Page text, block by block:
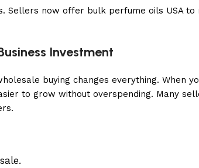
Sellers now offer bulk perfume oils USA
Investment
buying changes everything. When
to grow without overspending. Many